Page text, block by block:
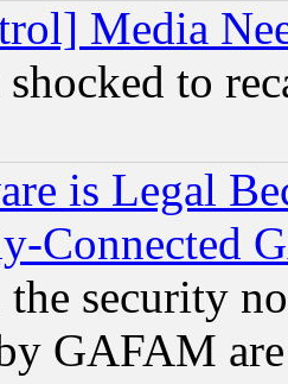
Media
to
is Legal
Connected
security
GAFAM